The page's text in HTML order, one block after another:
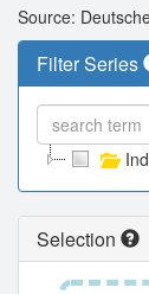
Source:
Filter Series
Selection